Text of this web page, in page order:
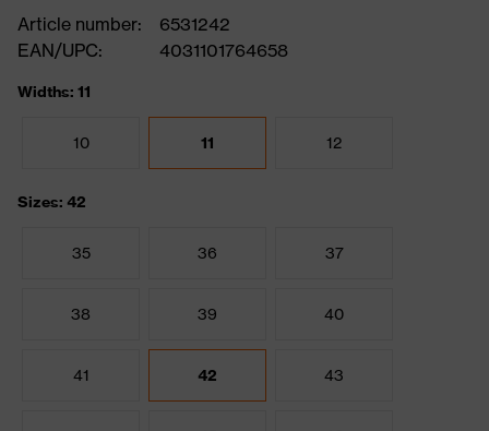
Article number:
6531242
EAN/UPC:
4031101764658
Widths: 11
10 11 12
Sizes: 42
35 36 37
38 39 40
41 42 43